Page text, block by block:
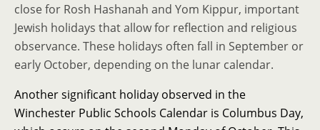
close for Rosh Hashanah and Yom Kippur, important
Jewish holidays that allow for reflection and religious
observance. These holidays often fall in September or
early October, depending on the lunar calendar.
Another significant holiday observed in the
Winchester Public Schools Calendar is Columbus Day,